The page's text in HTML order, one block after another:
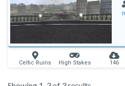
Celtic Ruins High Stakes 146